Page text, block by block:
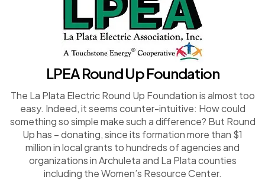
LPEA Round Up Foundation
The La Plata Electric Round Up Foundation is almost too
easy. Indeed, it seems counter-intuitive: How could
something so simple make such a difference? But Round
Up has – donating, since its formation more than $1
million in local grants to hundreds of agencies and
organizations in Archuleta and La Plata counties
including the Women’s Resource Center.